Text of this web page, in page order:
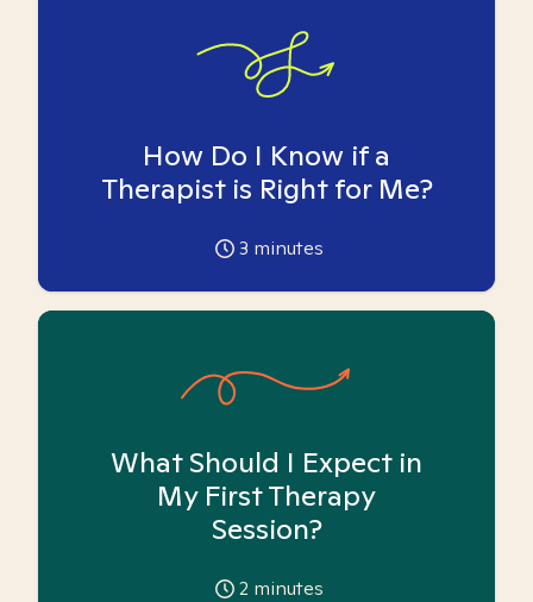
How Do I Know if a
Therapist is Right for Me?
3 minutes
What Should I Expect in
My First Therapy
Session?
2 minutes